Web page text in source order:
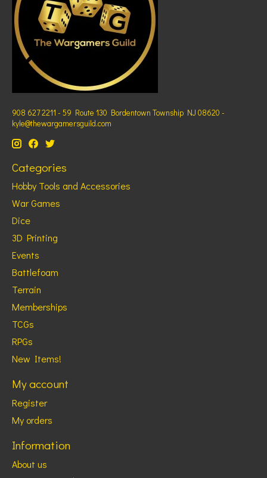
908 627 2211 - 59 Route 130 Bordentown Township NJ 08620 -
kyle@thewargamersguild.com
Categories
Hobby Tools and Accessories
War Games
Dice
3D Printing
Events
Battlefoam
Terrain
Memberships
TCGs
RPGs
New Items!
My account
Register
My orders
Information
About us